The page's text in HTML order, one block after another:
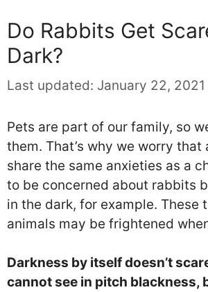
Do Rabbits Get
Dark?
Last updated: January 22, 2021
Pets are part of our family, so
them. That’s why we worry that
share the same anxieties as a
to be concerned about rabbits
in the dark, for example. These
animals may be frightened
Darkness by itself doesn’t
cannot see in pitch blackness,